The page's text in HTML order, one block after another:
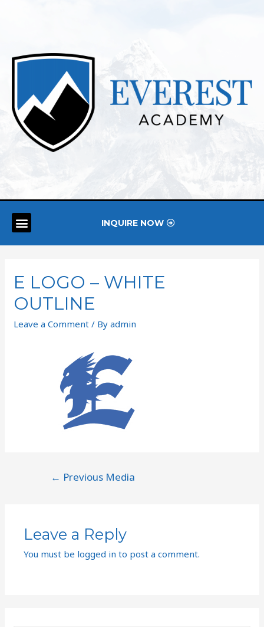
INQUIRE NOW
E LOGO – WHITE
OUTLINE
Leave a Comment / Byadmin
← Previous Media
Leave a Reply
You must be logged in to post a comment.